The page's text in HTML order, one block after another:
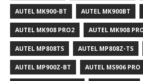
AUTEL MK900-BT AUTEL MK900BT
AUTEL MK908 PRO2 AUTEL MK908
AUTEL MP808TS AUTEL MP808Z-TS
AUTEL MP900Z-BT AUTEL MS906 PRO